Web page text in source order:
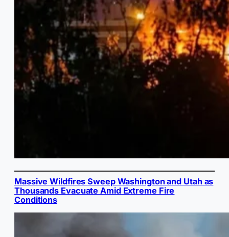
Massive Wildfires Sweep Washington and Utah as
Thousands Evacuate Amid Extreme Fire
Conditions